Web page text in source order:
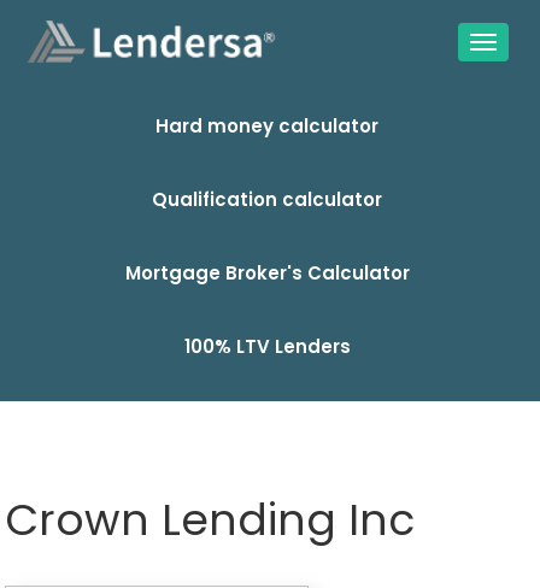
Hard money calculator
Qualification calculator
Mortgage Broker's Calculator
100% LTV Lenders
Crown Lending Inc